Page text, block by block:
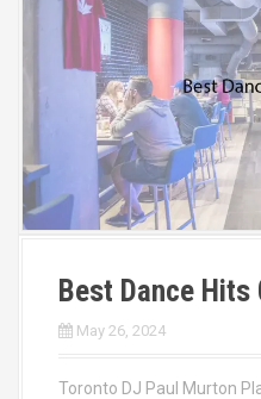
Best Dance Hits
May 26, 2024
Toronto DJ Paul Murton